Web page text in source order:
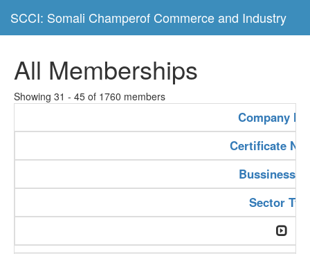
SCCI: Somali Champerof Commerce and Industry
All Memberships
Showing 31 - 45 of 1760 members
Company
Certificate
Bussiness
Sector